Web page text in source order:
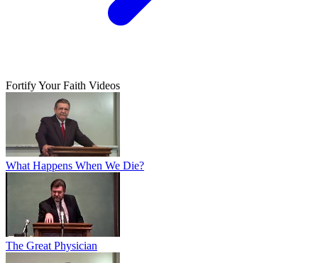
Fortify Your Faith Videos
What Happens When We Die?
The Great Physician